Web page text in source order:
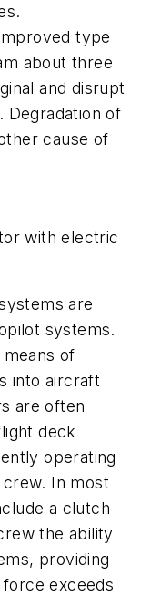
type
about three
and disrupt
of
cause of
with electric
are
systems.
of
into aircraft
are often
deck
operating
In most
a clutch
the ability
providing
exceeds